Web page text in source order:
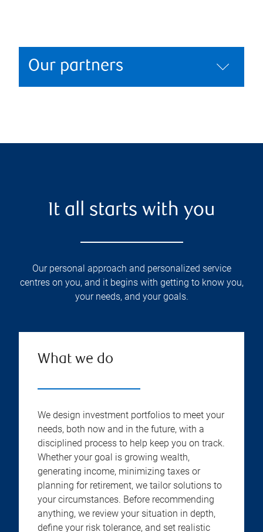
Our partners
It all starts with you
Our personal approach and personalized service
centres on you, and it begins with getting to know you,
your needs, and your goals.
What we do
We design investment portfolios to meet your
needs, both now and in the future, with a
disciplined process to help keep you on track.
Whether your goal is growing wealth,
generating income, minimizing taxes or
planning for retirement, we tailor solutions to
your circumstances. Before recommending
anything, we review your situation in depth,
define your risk tolerance, and set realistic